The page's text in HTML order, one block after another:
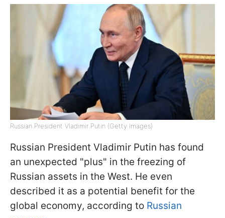
Russian President Vladimir Putin (Getty Images)
Russian President Vladimir Putin has found
an unexpected "plus" in the freezing of
Russian assets in the West. He even
described it as a potential benefit for the
global economy, according to Russian